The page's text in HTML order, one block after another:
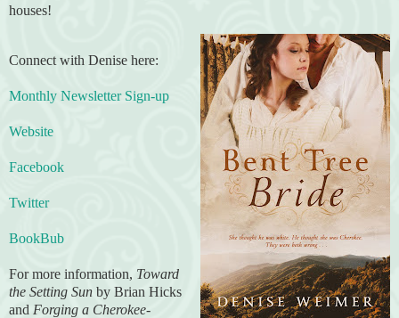
houses!
Connect with Denise here:
Monthly Newsletter Sign-up
Website
Facebook
Twitter
BookBub
For more information, Toward
the Setting Sun by Brian Hicks
and Forging a Cherokee-